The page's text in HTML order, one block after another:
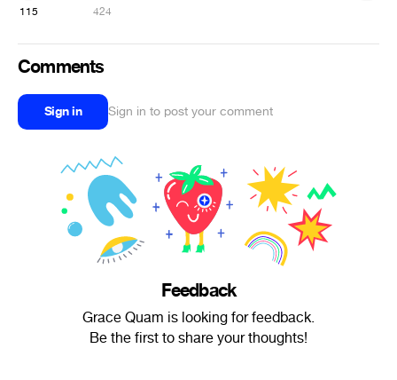
115 424
Comments
Sign in Sign in to post your comment
Feedback
Grace Quam is looking for feedback.
Be the first to share your thoughts!